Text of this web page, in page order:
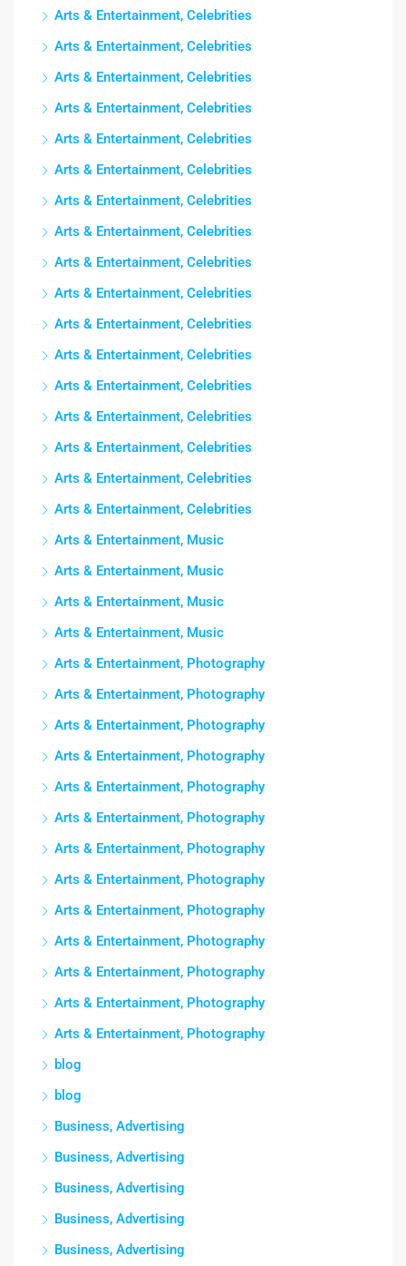
Arts & Entertainment, Celebrities
Arts & Entertainment, Celebrities
Arts & Entertainment, Celebrities
Arts & Entertainment, Celebrities
Arts & Entertainment, Celebrities
Arts & Entertainment, Celebrities
Arts & Entertainment, Celebrities
Arts & Entertainment, Celebrities
Arts & Entertainment, Celebrities
Arts & Entertainment, Celebrities
Arts & Entertainment, Celebrities
Arts & Entertainment, Celebrities
Arts & Entertainment, Celebrities
Arts & Entertainment, Celebrities
Arts & Entertainment, Celebrities
Arts & Entertainment, Celebrities
Arts & Entertainment, Celebrities
Arts & Entertainment, Music
Arts & Entertainment, Music
Arts & Entertainment, Music
Arts & Entertainment, Music
Arts & Entertainment, Photography
Arts & Entertainment, Photography
Arts & Entertainment, Photography
Arts & Entertainment, Photography
Arts & Entertainment, Photography
Arts & Entertainment, Photography
Arts & Entertainment, Photography
Arts & Entertainment, Photography
Arts & Entertainment, Photography
Arts & Entertainment, Photography
Arts & Entertainment, Photography
Arts & Entertainment, Photography
Arts & Entertainment, Photography
blog
blog
Business, Advertising
Business, Advertising
Business, Advertising
Business, Advertising
Business, Advertising